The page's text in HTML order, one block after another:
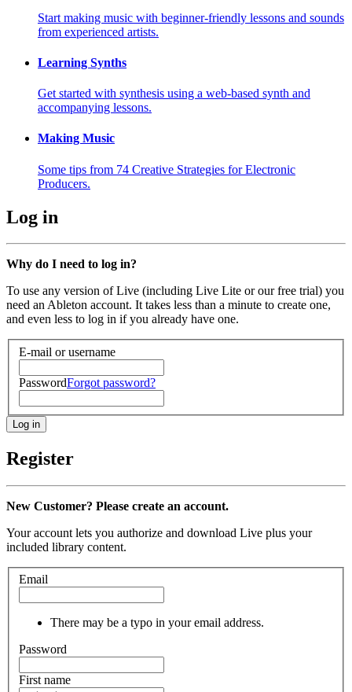
Start making music with beginner-friendly lessons and sounds
from experienced artists.
Learning Synths
Get started with synthesis using a web-based synth and
accompanying lessons.
Making Music
Some tips from 74 Creative Strategies for Electronic
Producers.
Log in
Why do I need to log in?
To use any version of Live (including Live Lite or our free trial) you
need an Ableton account. It takes less than a minute to create one,
and even less to log in if you already have one.
E-mail or username
PasswordForgot password?
Register
New Customer? Please create an account.
Your account lets you authorize and download Live plus your
included library content.
Email
There may be a typo in your email address.
Password
First name